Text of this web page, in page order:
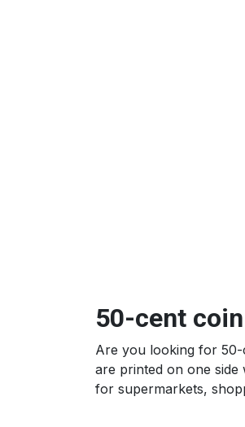
50-cent
Are you looking for
are printed on one side
for supermarkets,